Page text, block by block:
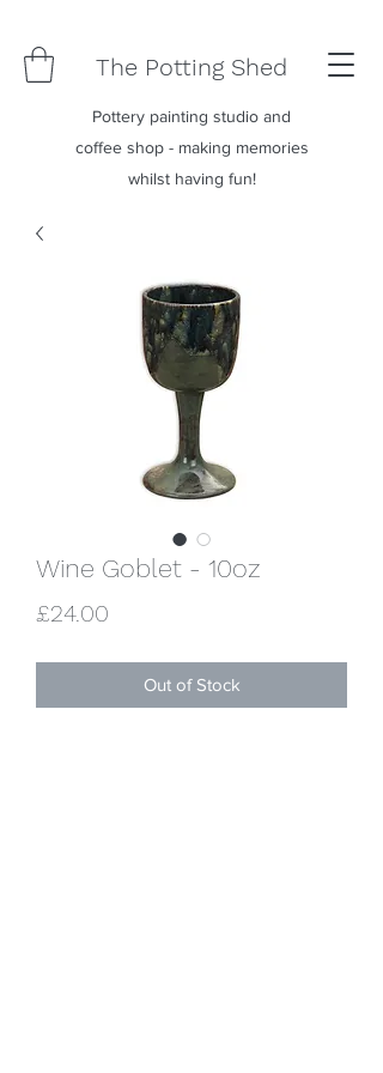
The Potting Shed
Pottery painting studio and
coffee shop - making memories
whilst having fun!
Wine Goblet - 10oz
£24.00
Out of Stock